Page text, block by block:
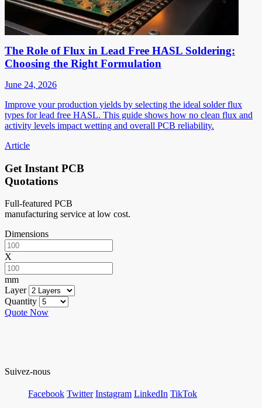
The Role of Flux in Lead Free HASL Soldering:
Choosing the Right Formulation
June 24, 2026
Improve your production yields by selecting the ideal solder flux
types for lead free HASL. This guide shows how no clean flux and
activity levels impact wetting and overall PCB reliability.
Article
Get Instant PCB
Quotations
Full-featured PCB
manufacturing service at low cost.
Dimensions
X
mm
Layer
Quantity
Quote Now
Suivez-nous
Facebook Twitter Instagram LinkedIn TikTok